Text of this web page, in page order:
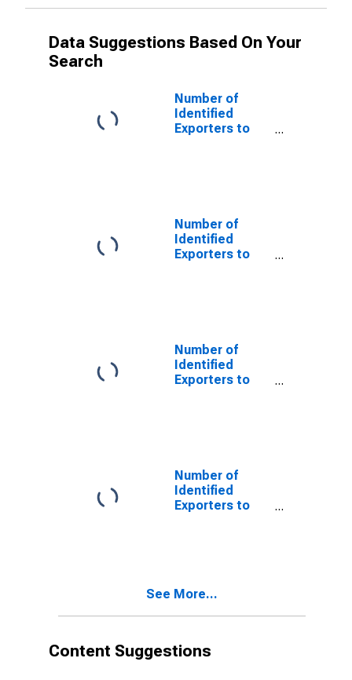
Data Suggestions Based On Your
Search
Number of
Identified
Exporters to
Number of
Identified
Exporters to
Number of
Identified
Exporters to
Number of
Identified
Exporters to
See More...
Content Suggestions